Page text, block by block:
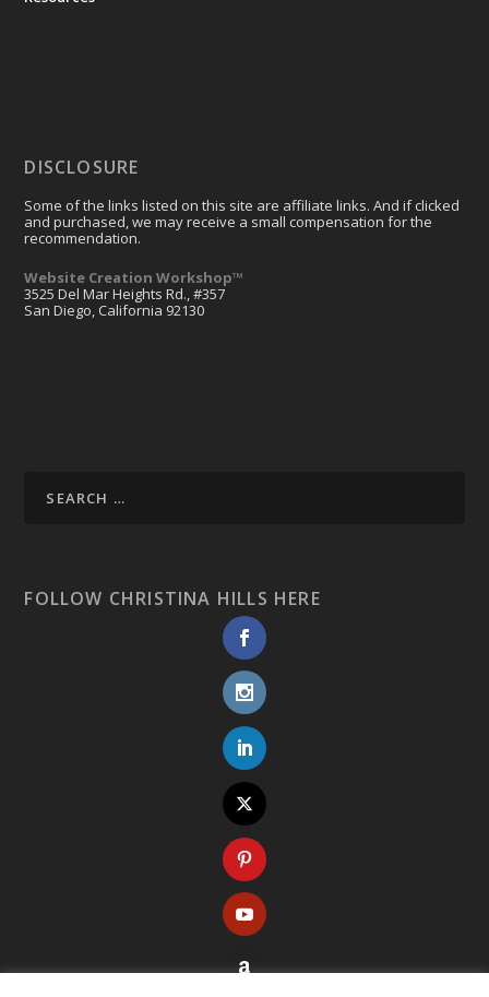
DISCLOSURE
Some of the links listed on this site are affiliate links. And if clicked
and purchased, we may receive a small compensation for the
recommendation.
Website Creation Workshop™
3525 Del Mar Heights Rd., #357
San Diego, California 92130
FOLLOW CHRISTINA HILLS HERE